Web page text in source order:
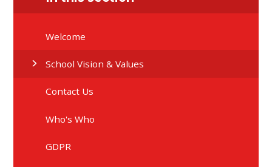
Welcome
School Vision & Values
Contact Us
Who's Who
GDPR